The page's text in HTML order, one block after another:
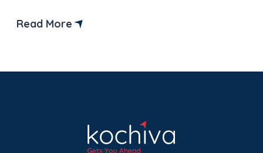
Several institutes offer French Language Courses
Read More